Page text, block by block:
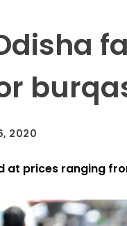
2020
at prices ranging